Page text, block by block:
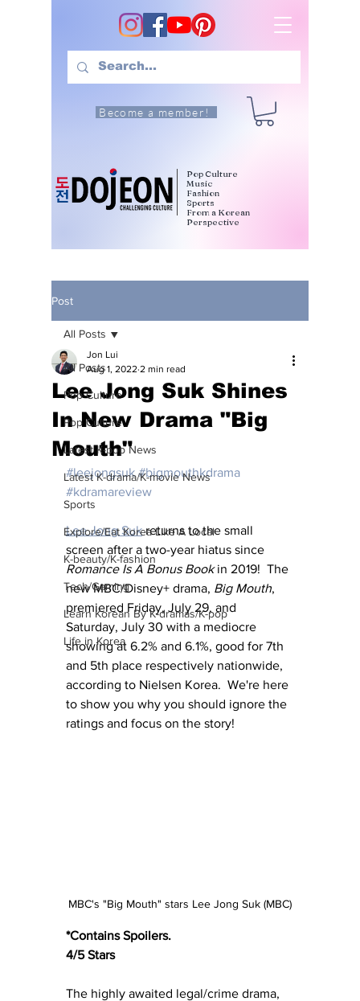
Become a member!
Pop Culture
Music
Fashion
Sports
From a Korean
Perspective
Post
All Posts
Pop Culture
Pop Culture
Latest K-pop News
Latest K-drama/K-movie News
Sports
Explore/Eat Korea Like A Local
K-beauty/K-fashion
Tech/Gaming
Learn Korean By K-dramas/K-pop
Life in Korea
All Posts
Lee Jong Suk Shines
In New Drama "Big
Mouth"
Jon Lui
Aug 1, 2022 2 min read
#leejongsuk #bigmouthkdrama
#kdramareview
Lee Jong Suk returns to the small
screen after a two-year hiatus since
Romance Is A Bonus Book in 2019!  The
new MBC/Disney+ drama, Big Mouth,
premiered Friday, July 29, and
Saturday, July 30 with a mediocre
showing at 6.2% and 6.1%, good for 7th
and 5th place respectively nationwide,
according to Nielsen Korea.  We're here
to show you why you should ignore the
ratings and focus on the story!
MBC's "Big Mouth" stars Lee Jong Suk (MBC)
*Contains Spoilers.
4/5 Stars
The highly awaited legal/crime drama,